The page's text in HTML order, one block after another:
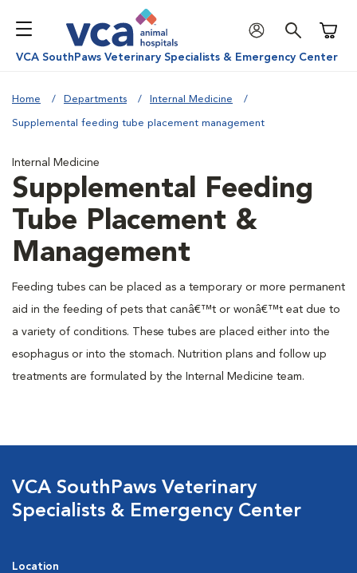
VCA SouthPaws Veterinary Specialists & Emergency Center
Home Departments Internal Medicine
Supplemental feeding tube placement management
Internal Medicine
Supplemental Feeding
Tube Placement &
Management
Feeding tubes can be placed as a temporary or more permanent
aid in the feeding of pets that canâ€™t or wonâ€™t eat due to
a variety of conditions. These tubes are placed either into the
esophagus or into the stomach. Nutrition plans and follow up
treatments are formulated by the Internal Medicine team.
VCA SouthPaws Veterinary
Specialists & Emergency Center
Location